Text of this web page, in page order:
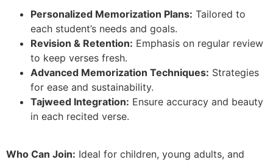
Personalized Memorization Plans: Tailored to
each student’s needs and goals.
Revision & Retention: Emphasis on regular review
to keep verses fresh.
Advanced Memorization Techniques: Strategies
for ease and sustainability.
Tajweed Integration: Ensure accuracy and beauty
in each recited verse.
Who Can Join: Ideal for children, young adults, and